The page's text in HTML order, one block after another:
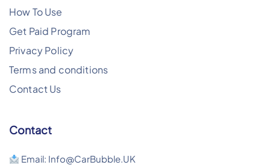
How To Use
Get Paid Program
Privacy Policy
Terms and conditions
Contact Us
Contact
Email: Info@CarBubble.UK